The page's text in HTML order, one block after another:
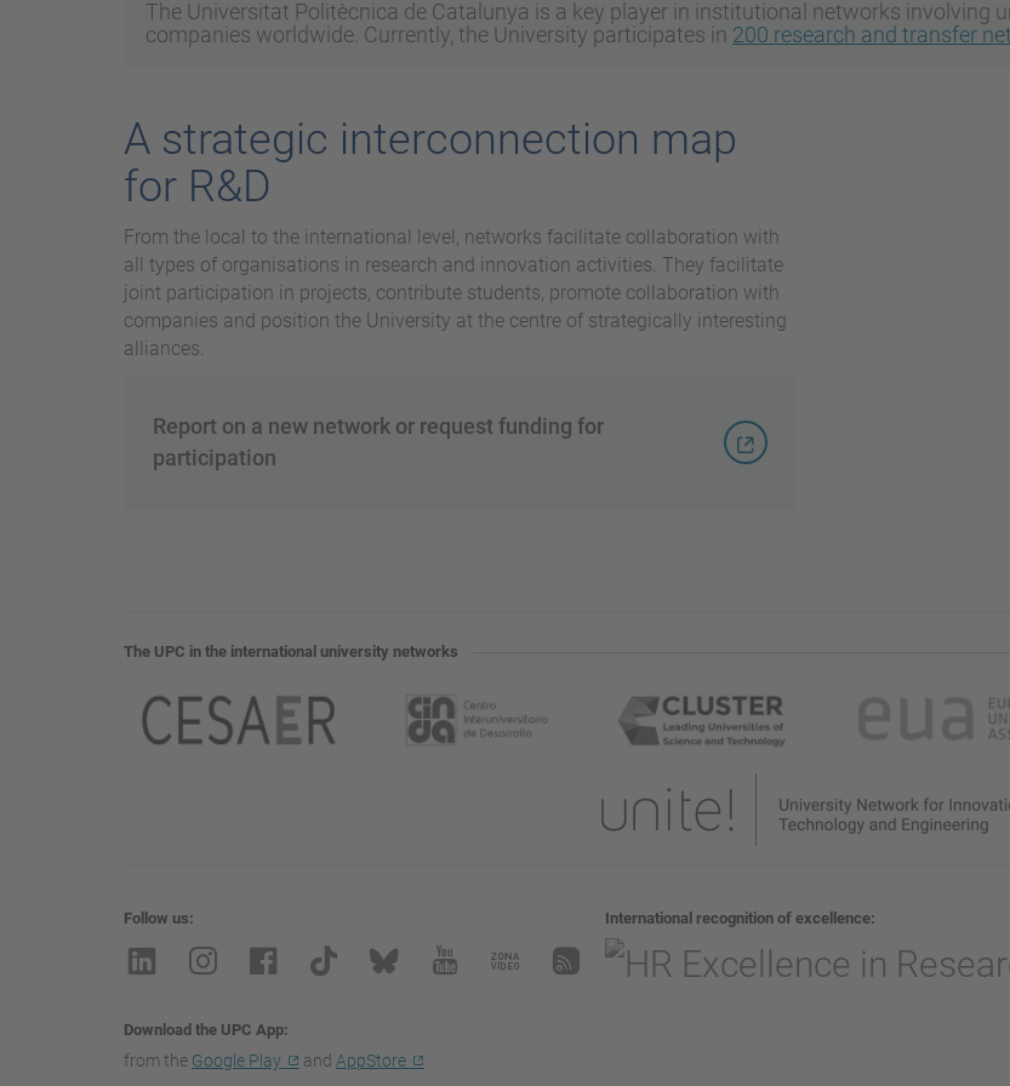
The Universitat Politècnica de Catalunya is a key player in institutional networks involving
companies worldwide. Currently, the University participates in 200 research and transfer
A strategic interconnection map
for R&D
From the local to the international level, networks facilitate collaboration with
all types of organisations in research and innovation activities. They facilitate
joint participation in projects, contribute students, promote collaboration with
companies and position the University at the centre of strategically interesting
alliances.
Report on a new network or request funding for
participation
The UPC in the international university networks
Follow us
Download the UPC App
from the Google Play and AppStore
International recognition of excellence